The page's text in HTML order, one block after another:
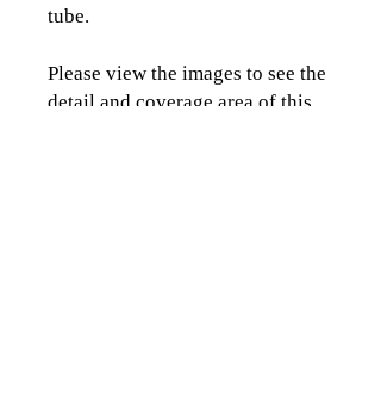
tube.
Please view the images to see the
detail and coverage area of this